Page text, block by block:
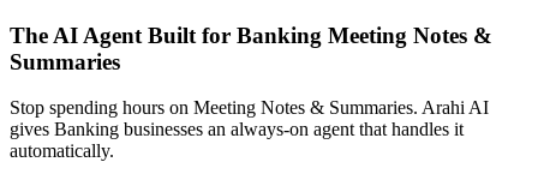
The AI Agent Built for Banking Meeting Notes &
Summaries
Stop spending hours on Meeting Notes & Summaries. Arahi AI
gives Banking businesses an always-on agent that handles it
automatically.